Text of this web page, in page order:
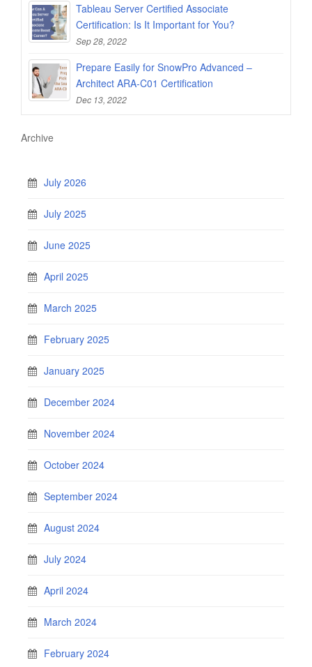
Tableau Server Certified Associate
Certification: Is It Important for You?
Sep 28, 2022
Prepare Easily for SnowPro Advanced –
Architect ARA-C01 Certification
Dec 13, 2022
Archive
July 2026
July 2025
June 2025
April 2025
March 2025
February 2025
January 2025
December 2024
November 2024
October 2024
September 2024
August 2024
July 2024
April 2024
March 2024
February 2024